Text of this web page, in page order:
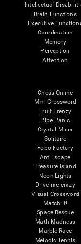
Intellectual
Brain Functions
Executive
Coordination
Memory
Perception
Attention
Chess Online
Mini Crossword
Fruit Frenzy
Pipe Panic
Crystal Miner
Solitaire
Robo Factory
Ant Escape
Treasure Island
Neon Lights
Drive me crazy
Visual Crossword
Match it!
Space Rescue
Math Madness
Marble Race
Melodic Tennis